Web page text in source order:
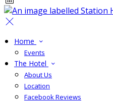
Home
Events
The Hotel
About Us
Location
Facebook Reviews